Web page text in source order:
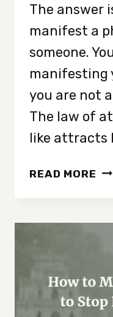
The answer
manifest a
someone.
manifesting
you are not
The law of
like attracts
READ MORE
A